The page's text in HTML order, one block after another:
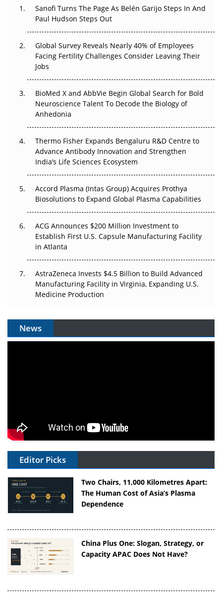
Decay?
Beyond the Trial: Can Real-World Evidence Earn
Regulatory Trust in APAC?
Beyond the Obvious Giant: Where APAC's Clinical Trials
Go Next
The Frontier That Won’t Quite Arrive
Can APAC Biomanufacturing Decarbonise Without
Pricing Itself Out?
Sanofi Turns The Page As Belén Garijo Steps In And
Paul Hudson Steps Out
Global Survey Reveals Nearly 40% of Employees
Facing Fertility Challenges Consider Leaving Their
Jobs
BioMed X and AbbVie Begin Global Search for Bold
Neuroscience Talent To Decode the Biology of
Anhedonia
Thermo Fisher Expands Bengaluru R&D Centre to
Advance Antibody Innovation and Strengthen
India’s Life Sciences Ecosystem
Accord Plasma (Intas Group) Acquires Prothya
Biosolutions to Expand Global Plasma Capabilities
ACG Announces $200 Million Investment to
Establish First U.S. Capsule Manufacturing Facility
in Atlanta
AstraZeneca Invests $4.5 Billion to Build Advanced
Manufacturing Facility in Virginia, Expanding U.S.
Medicine Production
News
Editor Picks
Two Chairs, 11,000 Kilometres Apart:
The Human Cost of Asia’s Plasma
Dependence
China Plus One: Slogan, Strategy, or
Capacity APAC Does Not Have?